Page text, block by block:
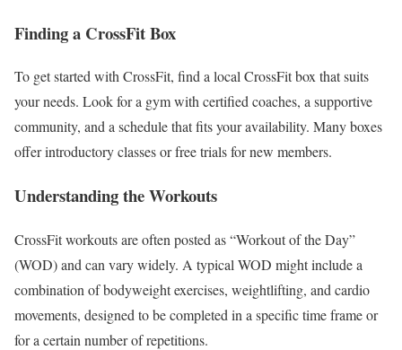
Finding a CrossFit Box
To get started with CrossFit, find a local CrossFit box that suits
your needs. Look for a gym with certified coaches, a supportive
community, and a schedule that fits your availability. Many boxes
offer introductory classes or free trials for new members.
Understanding the Workouts
CrossFit workouts are often posted as “Workout of the Day”
(WOD) and can vary widely. A typical WOD might include a
combination of bodyweight exercises, weightlifting, and cardio
movements, designed to be completed in a specific time frame or
for a certain number of repetitions.